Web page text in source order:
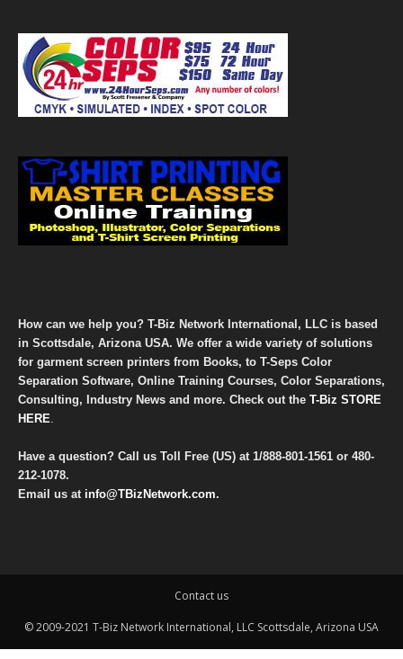
How can we help you? T-Biz Network International, LLC is based
in Scottsdale, Arizona USA. We offer a wide variety of solutions
for garment screen printers from Books, to T-Seps Color
Separation Software, Online Training Courses, Color Separations,
Consulting, Industry News and more. Check out the T-Biz STORE
HERE.
Have a question? Call us Toll Free (US) at 1/888-801-1561 or 480-
212-1078.
Email us at info@TBizNetwork.com.
Contact us
© 2009-2021 T-Biz Network International, LLC Scottsdale, Arizona USA